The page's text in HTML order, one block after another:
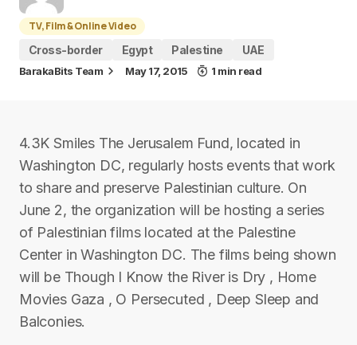
TV, Film & Online Video
Cross-border
Egypt Palestine UAE
BarakaBits Team May 17, 2015 1 min read
4.3K Smiles The Jerusalem Fund, located in
Washington DC, regularly hosts events that work
to share and preserve Palestinian culture. On
June 2, the organization will be hosting a series
of Palestinian films located at the Palestine
Center in Washington DC. The films being shown
will be Though I Know the River is Dry , Home
Movies Gaza , O Persecuted , Deep Sleep and
Balconies.